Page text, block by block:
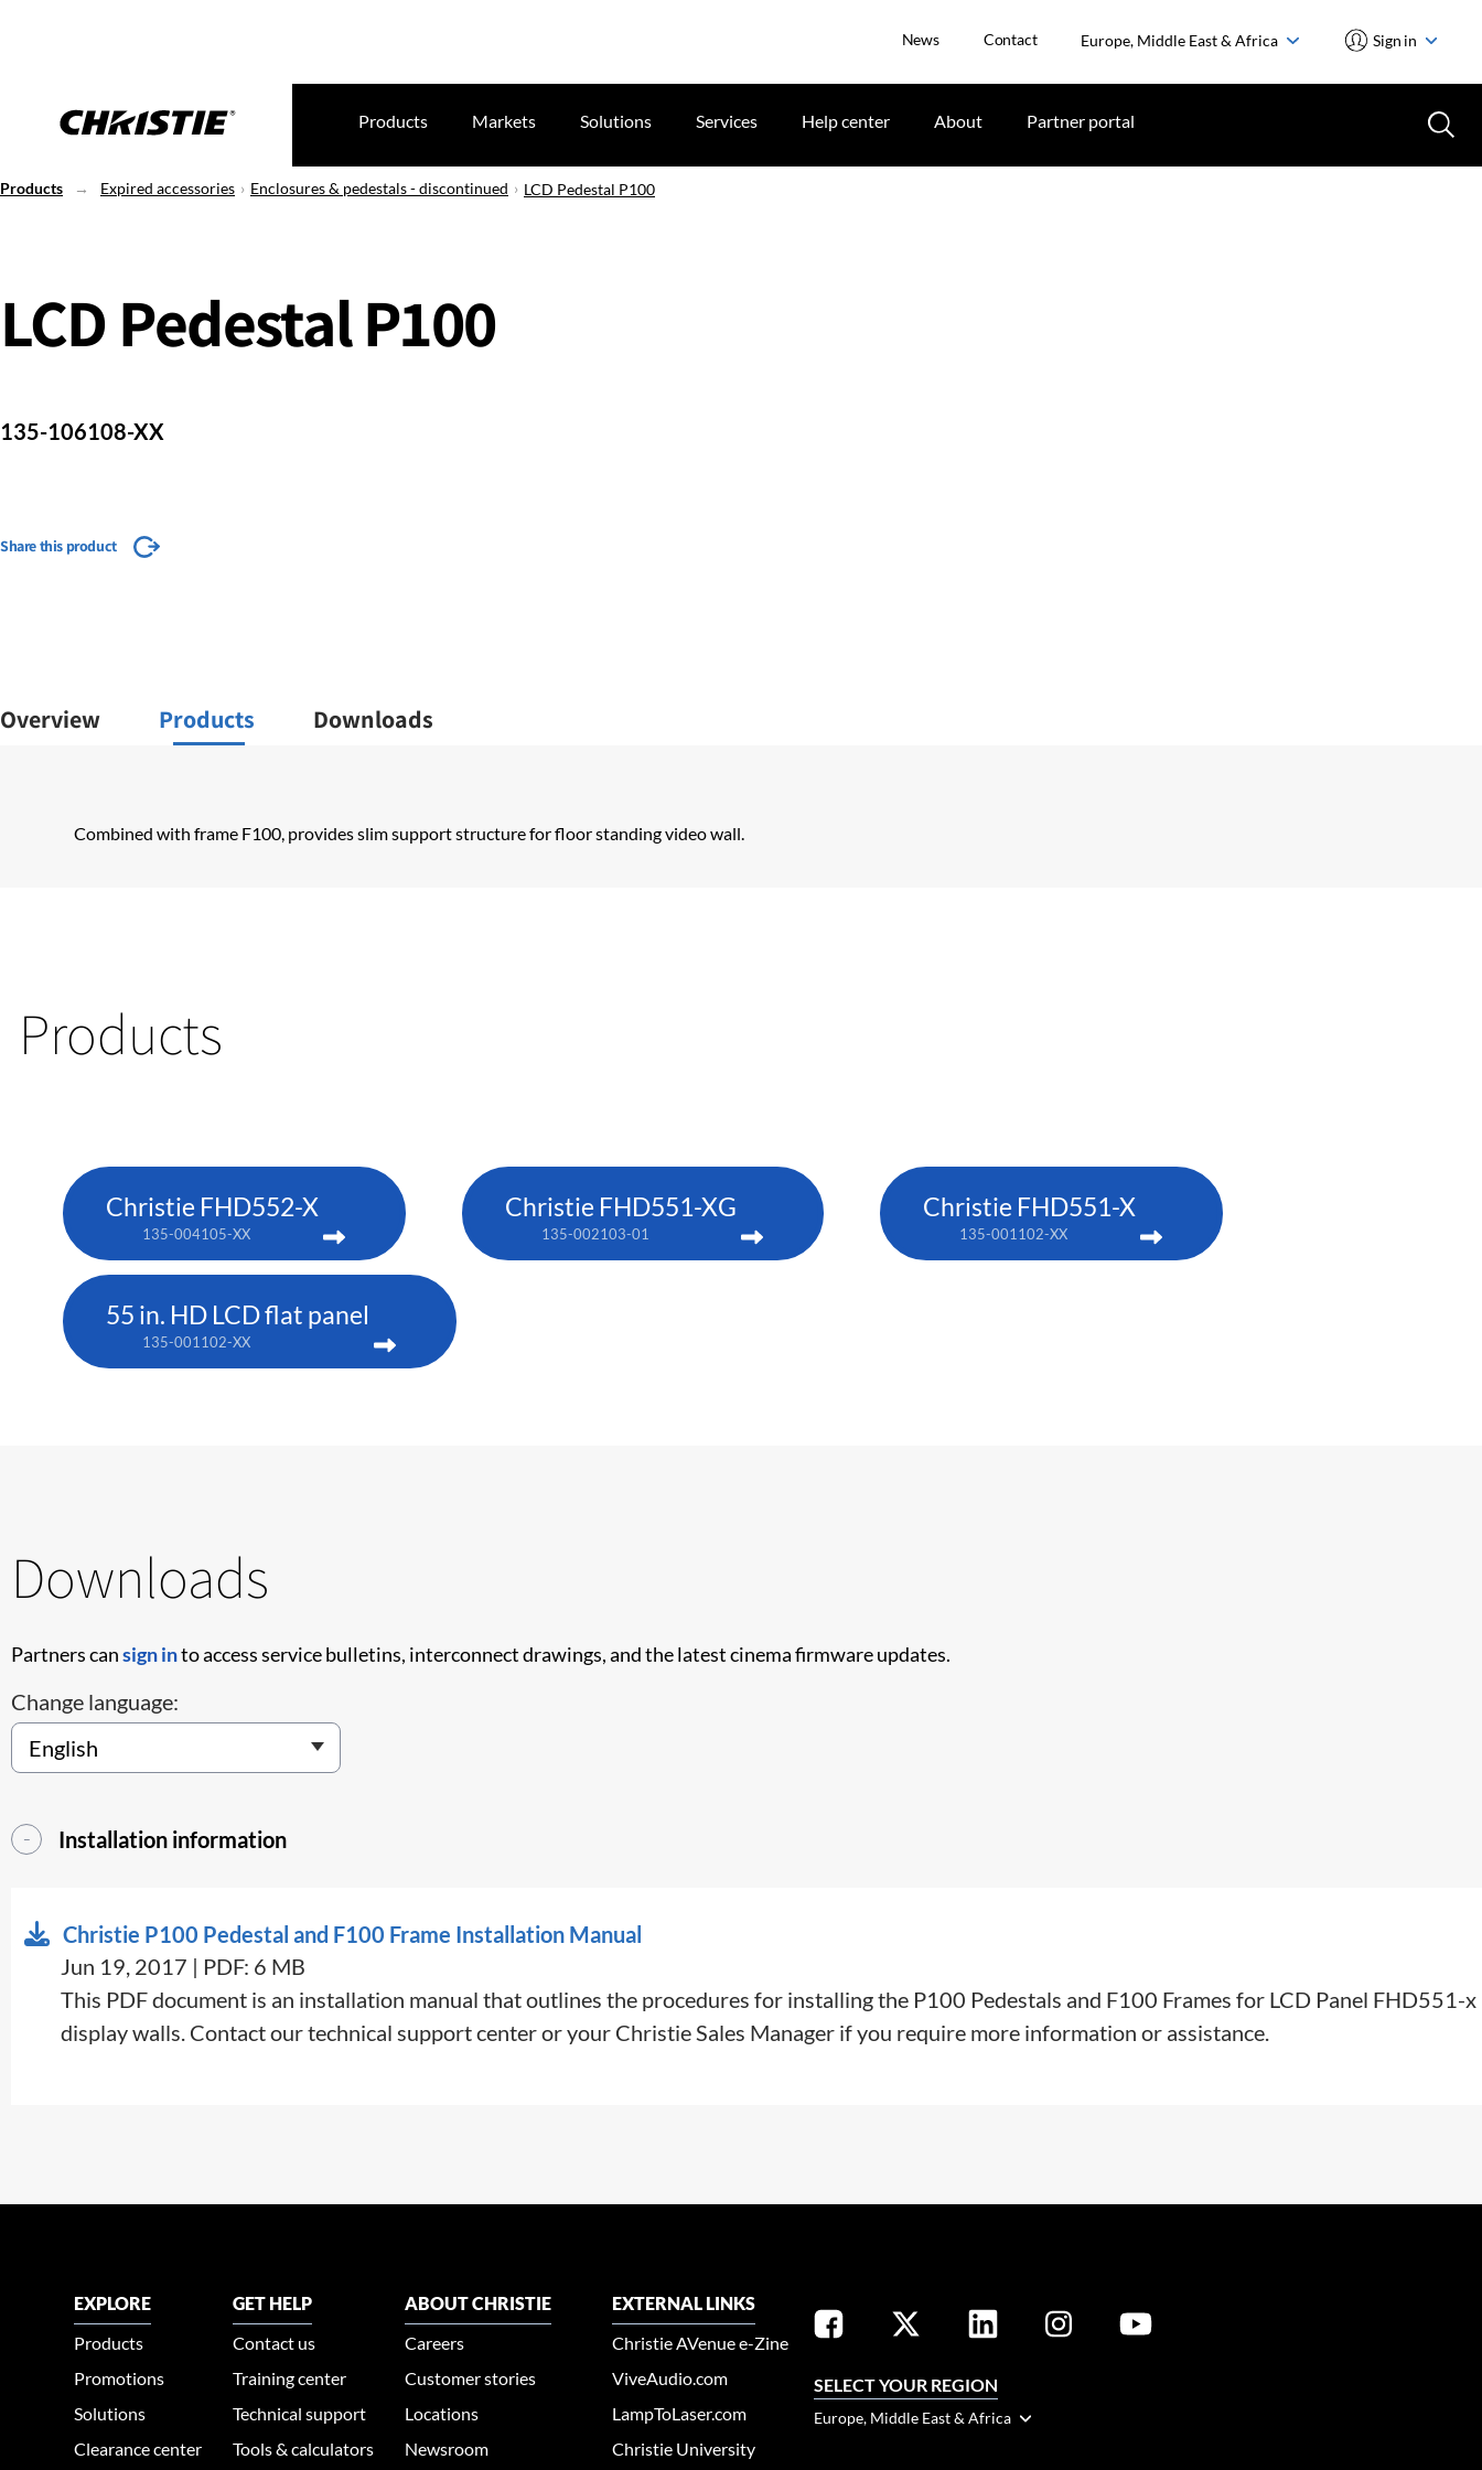
News Contact Europe, Middle East & Africa Sign in
Products Markets Solutions Services Help center About Partner portal
Products Expired accessories Enclosures & pedestals - discontinued LCD Pedestal P100
LCD Pedestal P100
135-106108-XX
Share this product
Overview Products Downloads
Combined with frame F100, provides slim support structure for floor standing video wall.
Products
Christie FHD552-X
135-004105-XX
Christie FHD551-XG
135-002103-01
Christie FHD551-X
135-001102-XX
55 in. HD LCD flat panel
135-001102-XX
Downloads
Partners cansign into access service bulletins, interconnect drawings, and the latest cinema firmware updates.
Change language:
Installation information
Christie P100 Pedestal and F100 Frame Installation Manual
Jun 19, 2017 | PDF: 6 MB
This PDF document is an installation manual that outlines the procedures for installing the P100 Pedestals and F100 Frames for LCD Panel FHD551-x
display walls. Contact our technical support center or your Christie Sales Manager if you require more information or assistance.
EXPLORE
Products
Promotions
Solutions
Clearance center
GET HELP
Contact us
Training center
Technical support
Tools & calculators
ABOUT CHRISTIE
Careers
Customer stories
Locations
Newsroom
EXTERNAL LINKS
Christie AVenue e-Zine
ViveAudio.com
LampToLaser.com
Christie University
SELECT YOUR REGION
Europe, Middle East & Africa